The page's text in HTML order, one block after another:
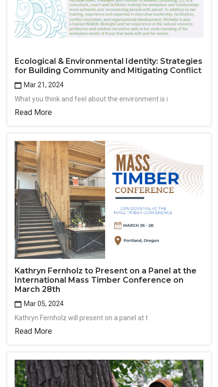
Ecological & Environmental Identity: Strategies
for Building Community and Mitigating Conflict
Mar 21, 2024
What you think and feel about the environment is i
Read More
Kathryn Fernholz to Present on a Panel at the
International Mass Timber Conference on
March 28th
Mar 05, 2024
Kathryn Fernholz will present on a panel at t
Read More